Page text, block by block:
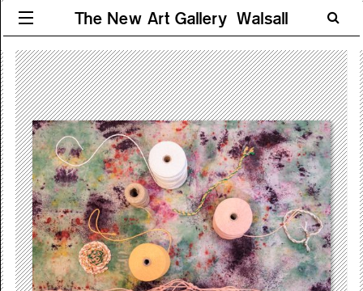
The New Art Gallery Walsall